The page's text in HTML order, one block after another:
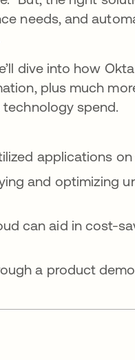
needs, and
dive into how
plus much
spend.
applications
and optimizing
can aid in cost-
a product